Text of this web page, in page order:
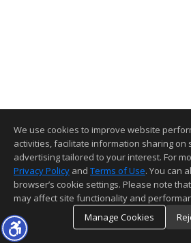
We use cookies to improve website
activities, facilitate information sharing on
advertising tailored to your interest. For
Privacy Policy and Terms of Use. You can
browser’s cookie settings. Please note
may affect site functionality and
Manage Cookies